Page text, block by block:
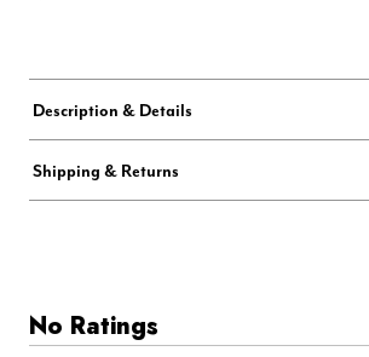
Description & Details
Shipping & Returns
No Ratings